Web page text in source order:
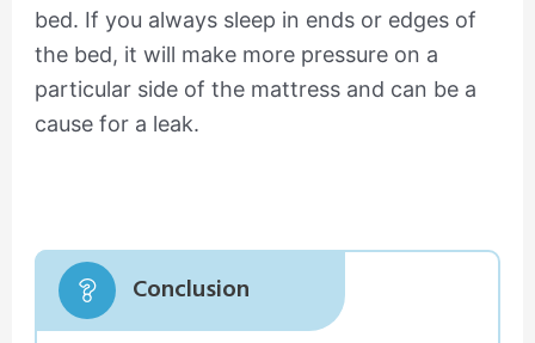
bed. If you always sleep in ends or edges of
the bed, it will make more pressure on a
particular side of the mattress and can be a
cause for a leak.
Conclusion